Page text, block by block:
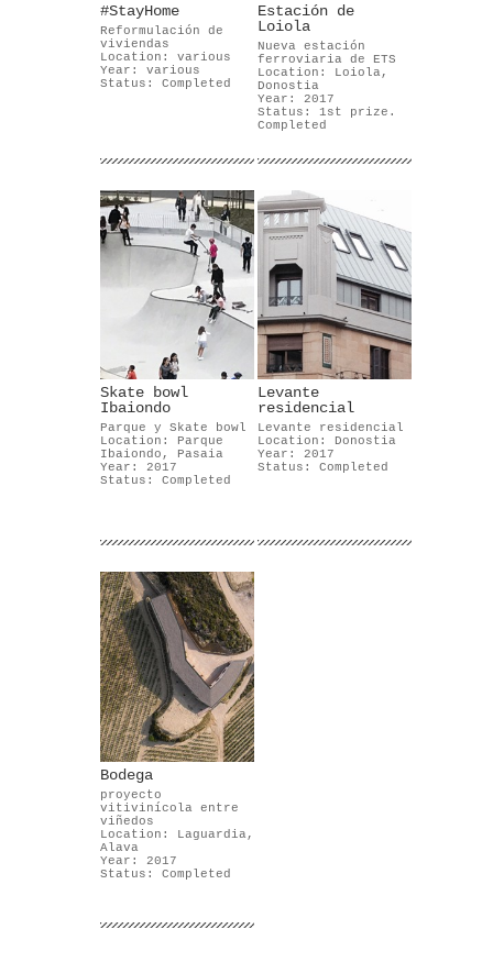
#StayHome
Reformulación de
viviendas
Location: various
Year: various
Status: Completed
Estación de
Loiola
Nueva estación
ferroviaria de ETS
Location: Loiola,
Donostia
Year: 2017
Status: 1st prize.
Completed
Skate bowl
Ibaiondo
Parque y Skate bowl
Location: Parque
Ibaiondo, Pasaia
Year: 2017
Status: Completed
Levante
residencial
Levante residencial
Location: Donostia
Year: 2017
Status: Completed
Bodega
proyecto
vitivinícola entre
viñedos
Location: Laguardia,
Alava
Year: 2017
Status: Completed